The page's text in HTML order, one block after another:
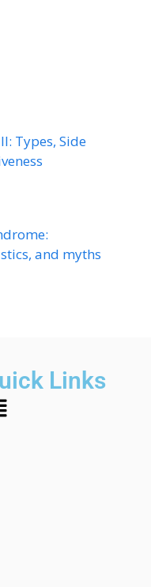
Types, Side
and myths
Links